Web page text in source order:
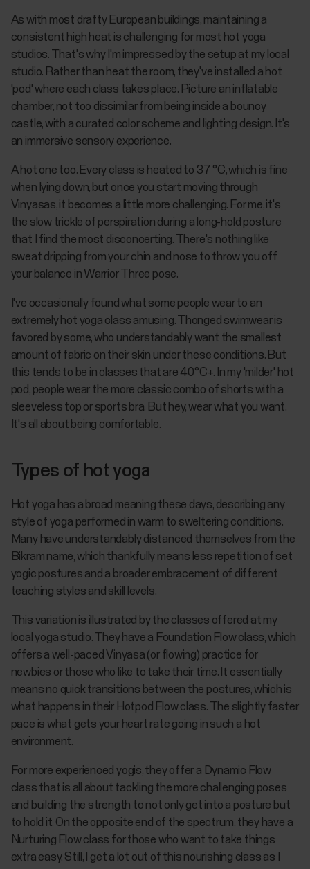
As with most drafty European buildings, maintaining a
consistent high heat is challenging for most hot yoga
studios. That's why I'm impressed by the setup at my local
studio. Rather than heat the room, they've installed a hot
'pod' where each class takes place. Picture an inflatable
chamber, not too dissimilar from being inside a bouncy
castle, with a curated color scheme and lighting design. It's
an immersive sensory experience.
A hot one too. Every class is heated to 37 °C, which is fine
when lying down, but once you start moving through
Vinyasas, it becomes a little more challenging. For me, it's
the slow trickle of perspiration during a long-hold posture
that I find the most disconcerting. There's nothing like
sweat dripping from your chin and nose to throw you off
your balance in Warrior Three pose.
I've occasionally found what some people wear to an
extremely hot yoga class amusing. Thonged swimwear is
favored by some, who understandably want the smallest
amount of fabric on their skin under these conditions. But
this tends to be in classes that are 40°C+. In my 'milder' hot
pod, people wear the more classic combo of shorts with a
sleeveless top or sports bra. But hey, wear what you want.
It's all about being comfortable.
Types of hot yoga
Hot yoga has a broad meaning these days, describing any
style of yoga performed in warm to sweltering conditions.
Many have understandably distanced themselves from the
Bikram name, which thankfully means less repetition of set
yogic postures and a broader embracement of different
teaching styles and skill levels.
This variation is illustrated by the classes offered at my
local yoga studio. They have a Foundation Flow class, which
offers a well-paced Vinyasa (or flowing) practice for
newbies or those who like to take their time. It essentially
means no quick transitions between the postures, which is
what happens in their Hotpod Flow class. The slightly faster
pace is what gets your heart rate going in such a hot
environment.
For more experienced yogis, they offer a Dynamic Flow
class that is all about tackling the more challenging poses
and building the strength to not only get into a posture but
to hold it. On the opposite end of the spectrum, they have a
Nurturing Flow class for those who want to take things
extra easy. Still, I get a lot out of this nourishing class as I